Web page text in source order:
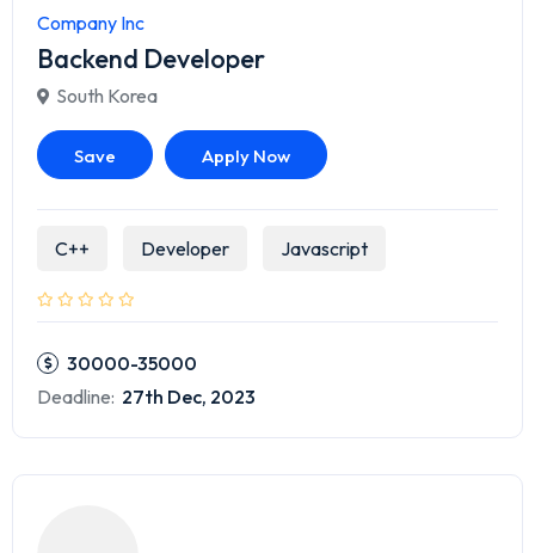
Company Inc
Backend Developer
South Korea
Save Apply Now
C++ Developer Javascript
30000-35000
Deadline: 27th Dec, 2023